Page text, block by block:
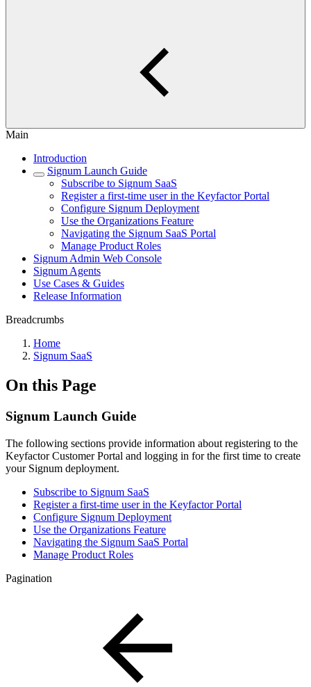
Main
Introduction
Signum Launch Guide
Subscribe to Signum SaaS
Register a first-time user in the Keyfactor Portal
Configure Signum Deployment
Use the Organizations Feature
Navigating the Signum SaaS Portal
Manage Product Roles
Signum Admin Web Console
Signum Agents
Use Cases & Guides
Release Information
Breadcrumbs
Home
Signum SaaS
On this Page
Signum Launch Guide
The following sections provide information about registering to the
Keyfactor Customer Portal and logging in for the first time to create
your Signum deployment.
Subscribe to Signum SaaS
Register a first-time user in the Keyfactor Portal
Configure Signum Deployment
Use the Organizations Feature
Navigating the Signum SaaS Portal
Manage Product Roles
Pagination